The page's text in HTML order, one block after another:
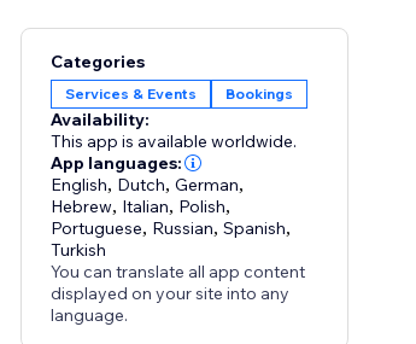
Categories
Services & Events Bookings
Availability:
This app is available worldwide.
App languages:
English, Dutch,German,
Hebrew, Italian, Polish,
Portuguese, Russian,Spanish,
Turkish
You can translate all app content
displayed on your site into any
language.